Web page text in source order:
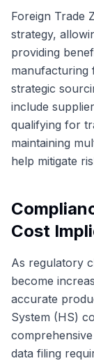
Foreign Trade
strategy,
providing
manufacturing
strategic
include
qualifying for
maintaining
help mitigate
Cost
As regulatory
become
accurate
System (HS)
data filing